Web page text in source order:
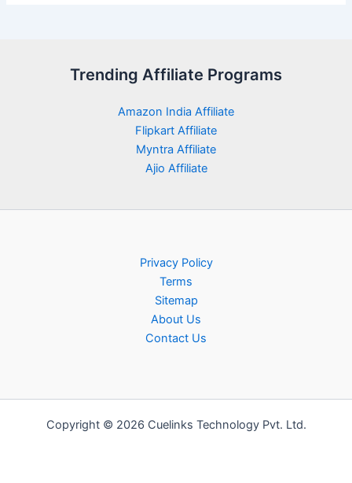
Trending Affiliate Programs
Amazon India Affiliate
Flipkart Affiliate
Myntra Affiliate
Ajio Affiliate
Privacy Policy
Terms
Sitemap
About Us
Contact Us
Copyright © 2026 Cuelinks Technology Pvt. Ltd.